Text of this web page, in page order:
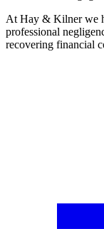
At Hay & Kilner we
professional
recovering financial